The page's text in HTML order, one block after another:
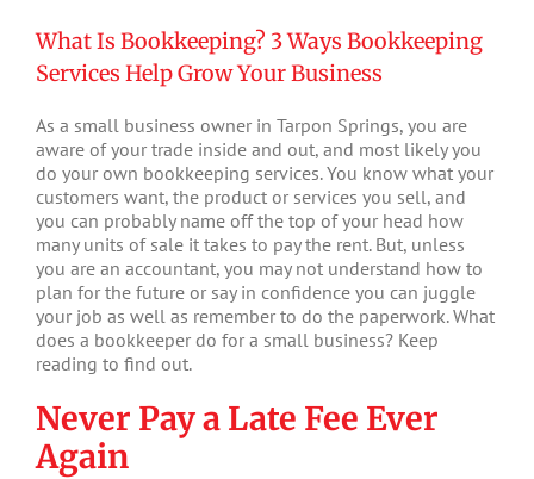
What Is Bookkeeping? 3 Ways Bookkeeping
Services Help Grow Your Business
As a small business owner in Tarpon Springs, you are
aware of your trade inside and out, and most likely you
do your own bookkeeping services. You know what your
customers want, the product or services you sell, and
you can probably name off the top of your head how
many units of sale it takes to pay the rent. But, unless
you are an accountant, you may not understand how to
plan for the future or say in confidence you can juggle
your job as well as remember to do the paperwork. What
does a bookkeeper do for a small business? Keep
reading to find out.
Never Pay a Late Fee Ever
Again